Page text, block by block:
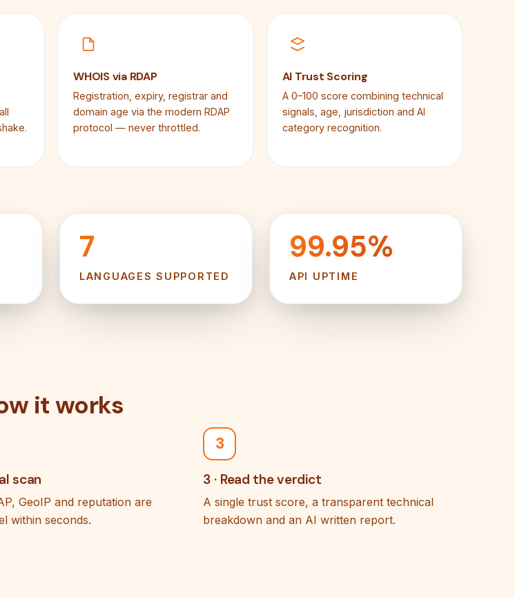
WHOIS via RDAP
Registration, expiry, registrar and
domain age via the modern RDAP
protocol — never throttled.
AI Trust Scoring
A 0–100 score combining technical
signals, age, jurisdiction and AI
category recognition.
7
LANGUAGES SUPPORTED
99.95%
API UPTIME
it works
scan
GeoIP and reputation are
within seconds.
3
3 · Read the verdict
A single trust score, a transparent technical
breakdown and an AI written report.